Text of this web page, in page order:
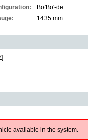
Bo'Bo'-de
1435 mm
available in the system.